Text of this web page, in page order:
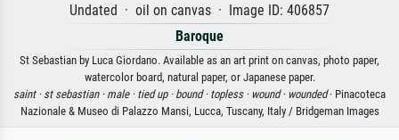
Undated · oil on canvas · Image ID: 406857
Baroque
St Sebastian by Luca Giordano. Available as an art print on canvas, photo paper,
watercolor board, natural paper, or Japanese paper.
saint · st sebastian · male · tied up · bound · topless · wound · wounded· Pinacoteca
Nazionale & Museo di Palazzo Mansi, Lucca, Tuscany, Italy / Bridgeman Images